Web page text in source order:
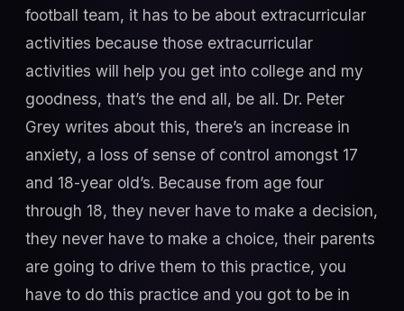
football team, it has to be about extracurricular
activities because those extracurricular
activities will help you get into college and my
goodness, that’s the end all, be all. Dr. Peter
Grey writes about this, there’s an increase in
anxiety, a loss of sense of control amongst 17
and 18-year old’s. Because from age four
through 18, they never have to make a decision,
they never have to make a choice, their parents
are going to drive them to this practice, you
have to do this practice and you got to be in